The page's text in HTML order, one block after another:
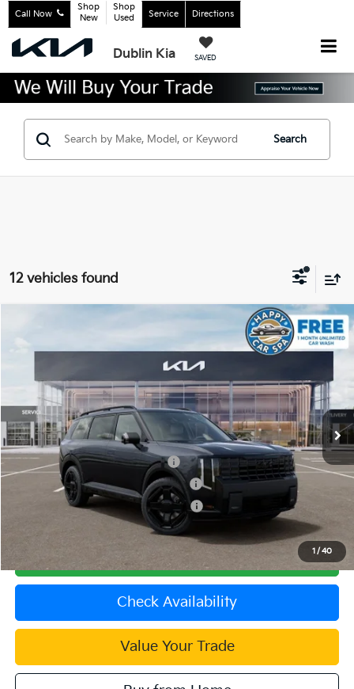
Dublin Kia SAVED
Call Now
Shop
New
Shop
Used
Service Directions
Search
12 vehicles found
1 /40
Kia Telluride Hybrid X-Line SX Prestige
Stock:510355Model: JAH44A5
In Stock Ext. Int.
MSRP:
$59,385
Document Processing Charge:
+$85
Dublin Kia Sale Price:
$59,470
Kia US Owner Loyalty Program
$750
Kia US Competitive Bonus Program
Military Specialty Incentive Program
Click To Call
Check Availability
Value Your Trade